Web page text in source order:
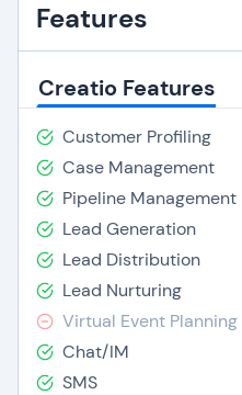
Features
Creatio Features
Customer Profiling
Case Management
Pipeline Management
Lead Generation
Lead Distribution
Lead Nurturing
Virtual Event Planning
Chat/IM
SMS